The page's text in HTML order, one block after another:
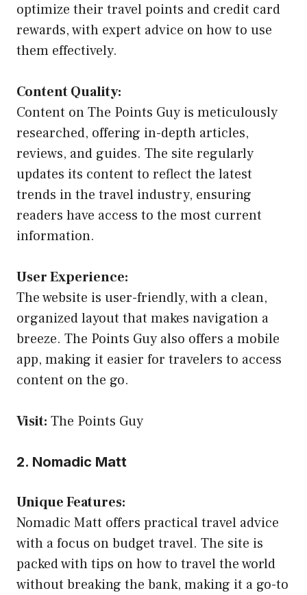
optimize their travel points and credit card
rewards, with expert advice on how to use
them effectively.
Content Quality:
Content on The Points Guy is meticulously
researched, offering in-depth articles,
reviews, and guides. The site regularly
updates its content to reflect the latest
trends in the travel industry, ensuring
readers have access to the most current
information.
User Experience:
The website is user-friendly, with a clean,
organized layout that makes navigation a
breeze. The Points Guy also offers a mobile
app, making it easier for travelers to access
content on the go.
Visit: The Points Guy
2. Nomadic Matt
Unique Features:
Nomadic Matt offers practical travel advice
with a focus on budget travel. The site is
packed with tips on how to travel the world
without breaking the bank, making it a go-to